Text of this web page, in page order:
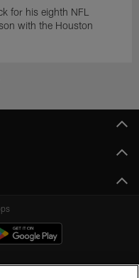
for his eighth NFL
with the Houston